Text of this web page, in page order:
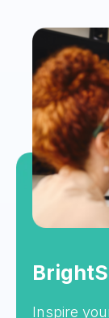
Inspire